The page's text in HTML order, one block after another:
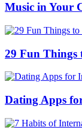
Music in Your
29 Fun Things
Dating Apps